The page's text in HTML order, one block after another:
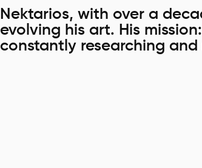
Nektarios, with over a
evolving his art. His
constantly researching